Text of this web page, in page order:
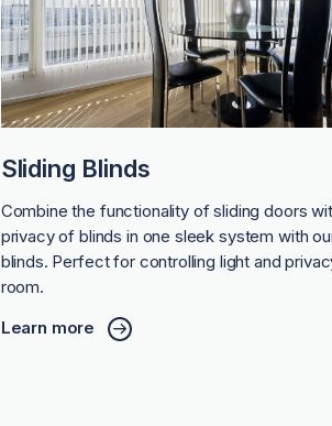
Sliding Blinds
Combine the functionality of sliding doors
privacy of blinds in one sleek system with
blinds. Perfect for controlling light and
room.
Learn more